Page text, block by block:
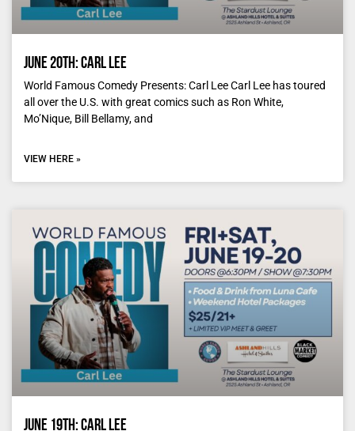
June 20th: Carl Lee
World Famous Comedy Presents: Carl Lee Carl Lee has toured
all over the U.S. with great comics such as Ron White,
Mo’Nique, Bill Bellamy, and
VIEW HERE »
June 19th: Carl Lee